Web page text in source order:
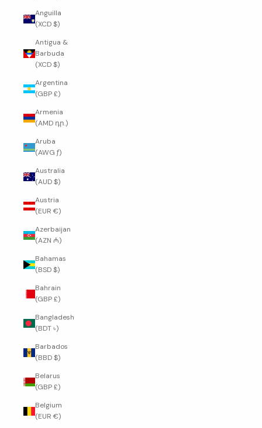
Anguilla
(XCD $)
Antigua &
Barbuda
(XCD $)
Argentina
(GBP £)
Armenia
(AMD դր.)
Aruba
(AWG ƒ)
Australia
(AUD $)
Austria
(EUR €)
Azerbaijan
(AZN ₼)
Bahamas
(BSD $)
Bahrain
(GBP £)
Bangladesh
(BDT ৳)
Barbados
(BBD $)
Belarus
(GBP £)
Belgium
(EUR €)